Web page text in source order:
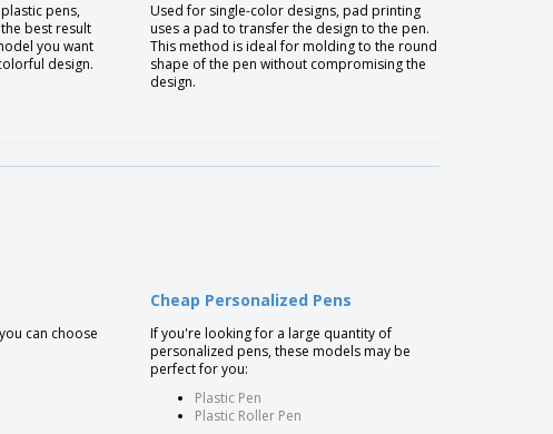
pens,
best result
you want
design.
Used for single-color designs, pad printing
uses a pad to transfer the design to the pen.
This method is ideal for molding to the round
shape of the pen without compromising the
design.
can choose
Cheap Personalized Pens
If you're looking for a large quantity of
personalized pens, these models may be
perfect for you:
Plastic Pen
Plastic Roller Pen